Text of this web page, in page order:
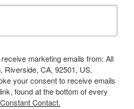
marketing emails from: All
Riverside, CA, 92501, US,
your consent to receive emails
found at the bottom of every
Contact.